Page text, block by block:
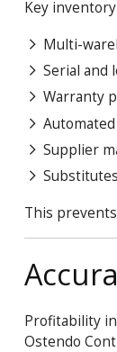
Key
Multi-
Serial and
Warranty
Supplier
This
Profitability
Ostendo